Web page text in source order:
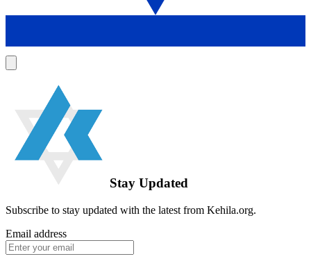
Stay Updated
Subscribe to stay updated with the latest from Kehila.org.
Email address